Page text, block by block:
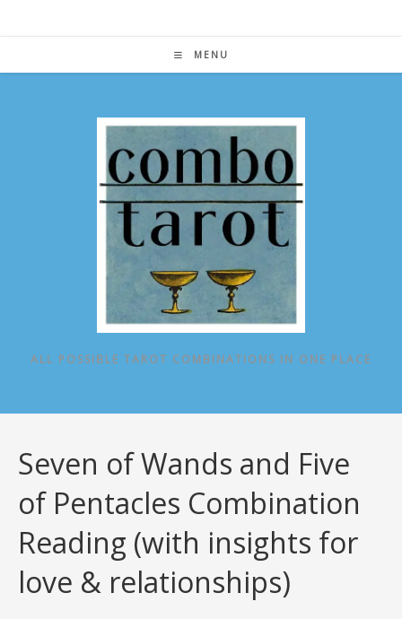
MENU
ALL POSSIBLE TAROT COMBINATIONS IN ONE PLACE
Seven of Wands and Five
of Pentacles Combination
Reading (with insights for
love & relationships)